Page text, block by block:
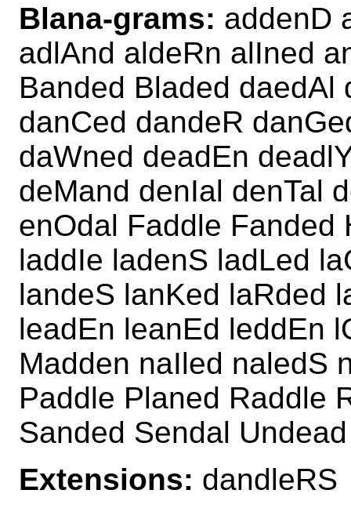
Blana-grams: addenD
adlAnd aldeRn alIned
Banded Bladed daedAl
danCed dandeR
daWned deadEn
deMand denIal denTal
enOdal Faddle Fanded
laddIe ladenS ladLed
landeS lanKed laRded
leadEn leanEd leddEn
Madden naIled naledS
Paddle Planed Raddle
Sanded Sendal
Extensions: dandleRS